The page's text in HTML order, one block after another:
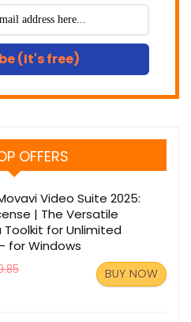
(It's free)
OFFERS
Video Suite 2025:
| The Versatile
Toolkit for Unlimited
for Windows
BUY NOW